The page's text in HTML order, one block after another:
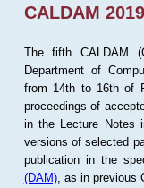
CALDAM 2019
The fifth CALDAM
Department of
from 14th to 16th of
proceedings of
in the Lecture Notes
versions of selected
publication in the
(DAM), as in previous